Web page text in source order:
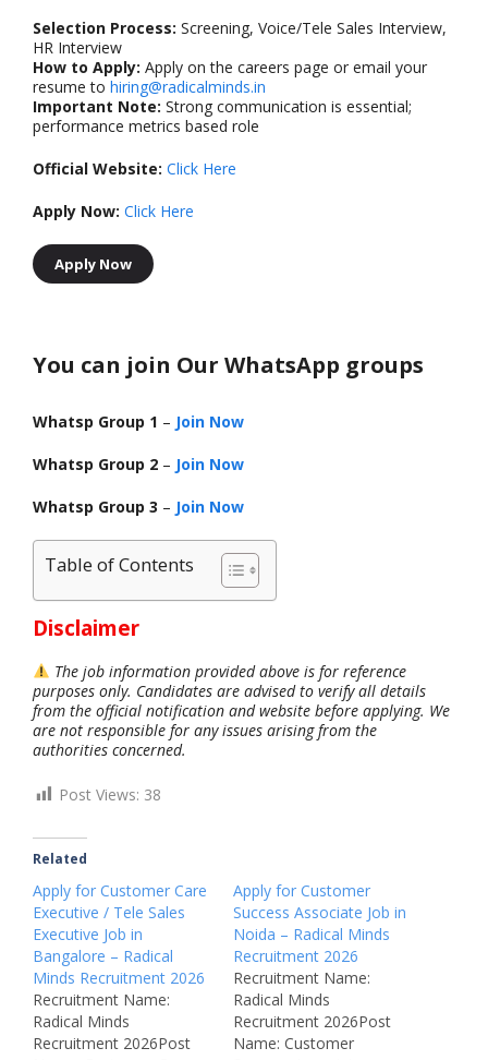
Selection Process: Screening, Voice/Tele Sales Interview,
HR Interview
How to Apply: Apply on the careers page or email your
resume to hiring@radicalminds.in
Important Note: Strong communication is essential;
performance metrics based role
Official Website: Click Here
Apply Now: Click Here
Apply Now
You can join Our WhatsApp groups
Whatsp Group 1 – Join Now
Whatsp Group 2 – Join Now
Whatsp Group 3 – Join Now
Table of Contents
Disclaimer
The job information provided above is for reference
purposes only. Candidates are advised to verify all details
from the official notification and website before applying. We
are not responsible for any issues arising from the
authorities concerned.
Post Views: 38
Related
Apply for Customer Care
Executive / Tele Sales
Executive Job in
Bangalore – Radical
Minds Recruitment 2026
Recruitment Name:
Radical Minds
Recruitment 2026Post
Apply for Customer
Success Associate Job in
Noida – Radical Minds
Recruitment 2026
Recruitment Name:
Radical Minds
Recruitment 2026Post
Name: Customer